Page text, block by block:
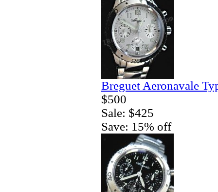
Breguet Aeronavale
$500
Sale: $425
Save: 15% off